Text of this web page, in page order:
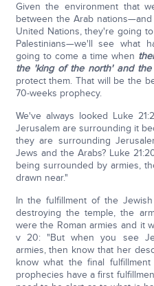
Given the environment that
between the Arab
United Nations, they're going
Palestinians—we'll see what
going to come a time when
the 'king of the north' and
protect them. That will be the
70-weeks prophecy.
We've always looked Luke
Jerusalem are surrounding it
they are surrounding
Jews and the Arabs? Luke
being surrounded by armies,
drawn near."
In the fulfillment of the
destroying the temple, the
were the Roman armies and it
v 20: "But when you see
armies, then know that her
know what the final
prophecies have a first